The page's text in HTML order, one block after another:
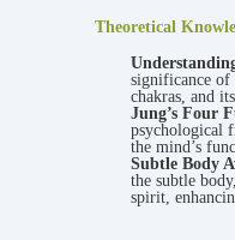
Theoretical
significance
chakras, and
Jung’s Four
psychological
the mind’s
Subtle Body
the subtle
spirit,